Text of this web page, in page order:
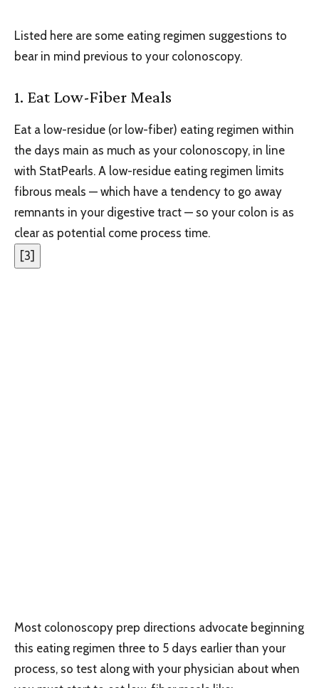
Listed here are some eating regimen suggestions to
bear in mind previous to your colonoscopy.
1. Eat Low-Fiber Meals
Eat a low-residue (or low-fiber) eating regimen within
the days main as much as your colonoscopy, in line
with StatPearls. A low-residue eating regimen limits
fibrous meals — which have a tendency to go away
remnants in your digestive tract — so your colon is as
clear as potential come process time.
[3]
Most colonoscopy prep directions advocate beginning
this eating regimen three to 5 days earlier than your
process, so test along with your physician about when